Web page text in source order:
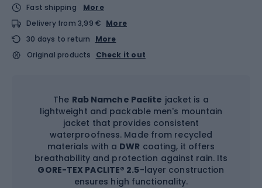
Fast shipping
More
Delivery from 3,99 € More
30 days to return
More
Original products
Check it out
The Rab Namche Paclite jacket is a
lightweight and packable men's mountain
jacket that provides consistent
waterproofness. Made from recycled
materials with a DWR coating, it offers
breathability and protection against rain. Its
GORE-TEX PACLITE® 2.5-layer construction
ensures high functionality.